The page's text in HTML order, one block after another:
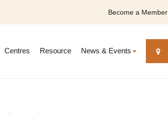
Become a Member
Centres Resource News & Events